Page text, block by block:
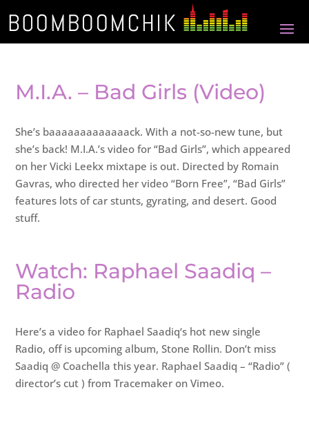
M.I.A. – Bad Girls (Video)
She’s baaaaaaaaaaaaack. With a not-so-new tune, but
she’s back! M.I.A.’s video for “Bad Girls”, which appeared
on her Vicki Leekx mixtape is out. Directed by Romain
Gavras, who directed her video “Born Free”, “Bad Girls”
features lots of car stunts, gyrating, and desert. Good
stuff.
Watch: Raphael Saadiq –
Radio
Here’s a video for Raphael Saadiq‘s hot new single
Radio, off is upcoming album, Stone Rollin. Don’t miss
Saadiq @ Coachella this year. Raphael Saadiq – “Radio” (
director’s cut ) from Tracemaker on Vimeo.